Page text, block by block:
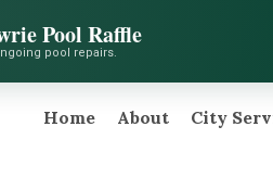
Pool Raffle
pool repairs.
Home About City